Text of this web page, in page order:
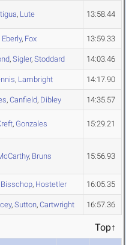
, Lute 13:58.44
Eberly, Fox 13:59.33
, Sigler, Stoddard 14:03.46
, Lambright 14:17.90
, Canfield, Dibley 14:35.57
, Gonzales 15:29.21
, Bruns 15:56.93
Bisschop, Hostetler 16:05.35
, Sutton, Cartwright 16:57.36
Top↑